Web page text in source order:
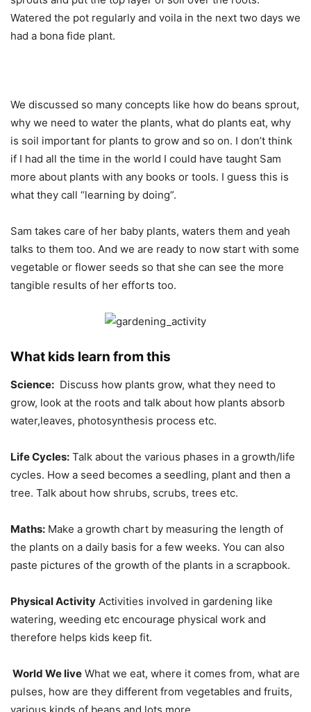
Watered the pot regularly and voila in the next two days we
had a bona fide plant.
We discussed so many concepts like how do beans sprout,
why we need to water the plants, what do plants eat, why
is soil important for plants to grow and so on. I don’t think
if I had all the time in the world I could have taught Sam
more about plants with any books or tools. I guess this is
what they call “learning by doing”.
Sam takes care of her baby plants, waters them and yeah
talks to them too. And we are ready to now start with some
vegetable or flower seeds so that she can see the more
tangible results of her efforts too.
What kids learn from this
Science: Discuss how plants grow, what they need to
grow, look at the roots and talk about how plants absorb
water,leaves, photosynthesis process etc.
Life Cycles: Talk about the various phases in a growth/life
cycles. How a seed becomes a seedling, plant and then a
tree. Talk about how shrubs, scrubs, trees etc.
Maths: Make a growth chart by measuring the length of
the plants on a daily basis for a few weeks. You can also
paste pictures of the growth of the plants in a scrapbook.
Physical Activity Activities involved in gardening like
watering, weeding etc encourage physical work and
therefore helps kids keep fit.
World We live What we eat, where it comes from, what are
pulses, how are they different from vegetables and fruits,
various kinds of beans and lots more.